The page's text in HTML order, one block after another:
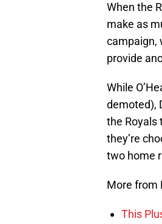
When the
make as
campaign,
provide
While
demoted),
the Royals
they’re
two home
More from
This